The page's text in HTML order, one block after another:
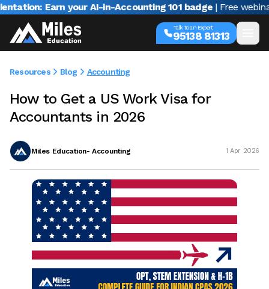
Earn your AI-in-Accounting 101 badge | Free webinar with
Talk to an Expert
95138 81313
Resources Blog Accounting
How to Get a US Work Visa for
Accountants in 2026
Miles Education- Accounting 1 Apr 2026